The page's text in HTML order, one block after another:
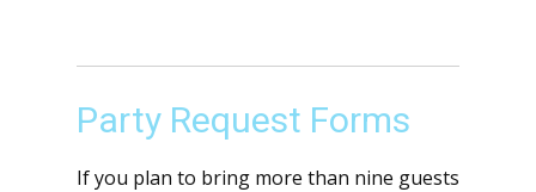
Party Request Forms
If you plan to bring more than nine guests